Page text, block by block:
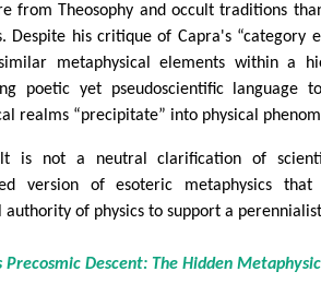
from Theosophy and occult traditions
Despite his critique of Capra's “category
metaphysical elements within a
poetic yet pseudoscientific language
realms “precipitate” into physical
is not a neutral clarification of
version of esoteric metaphysics
authority of physics to support a
Precosmic Descent: The Hidden